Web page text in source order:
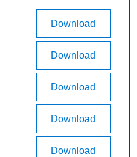
Download
Download
Download
Download
Download